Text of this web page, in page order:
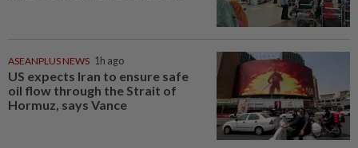
ASEANPLUS NEWS 1h ago
US expects Iran to ensure safe
oil flow through the Strait of
Hormuz, says Vance